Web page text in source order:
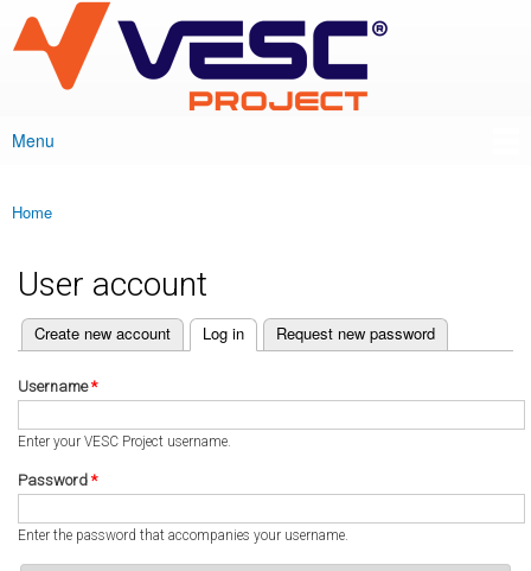
main
content
VESC Project
Main menu
Menu
You are here
Home
User account
Primary tabs
Create new account Log in
(active tab) Request new password
Username*
Enter your VESC Project username.
Password *
Enter the password that accompanies your username.